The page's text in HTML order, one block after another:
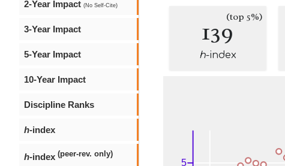
2-Year Impact (No Self-Cite)
3-Year Impact
5-Year Impact
10-Year Impact
Discipline Ranks
h-index
h-index (peer-rev. only)
139(top 5%)
h-index